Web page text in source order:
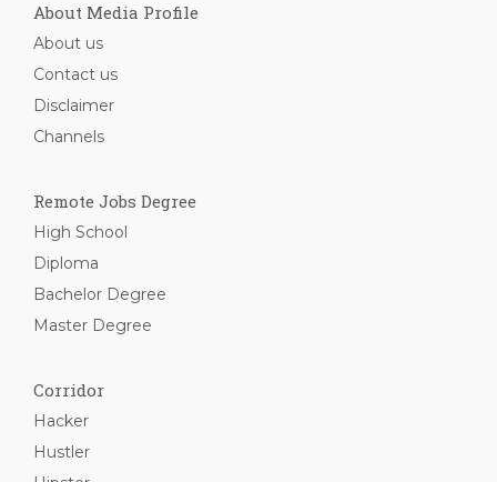
About Media Profile
About us
Contact us
Disclaimer
Channels
Remote Jobs Degree
High School
Diploma
Bachelor Degree
Master Degree
Corridor
Hacker
Hustler